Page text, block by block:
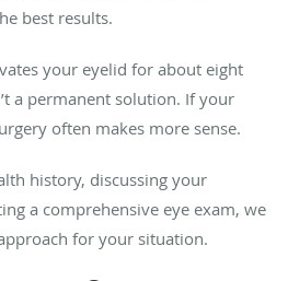
best results.
your eyelid for about eight
a permanent solution. If your
often makes more sense.
history, discussing your
a comprehensive eye exam, we
for your situation.